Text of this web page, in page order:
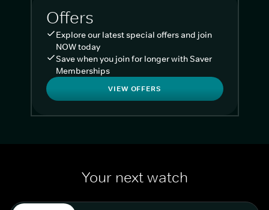
Offers
Explore our latest special offers and join
NOW today
Save when you join for longer with Saver
Memberships
VIEW OFFERS
Your next watch